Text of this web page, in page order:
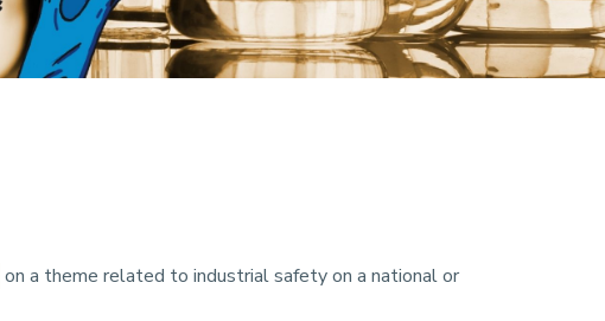
on a theme related to industrial safety on a national or